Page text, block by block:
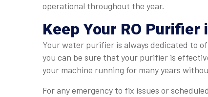
operational throughout the year.
Keep Your RO
Your water purifier is always dedicated to
you can be sure that your purifier is
your machine running for many years
For any emergency to fix issues or